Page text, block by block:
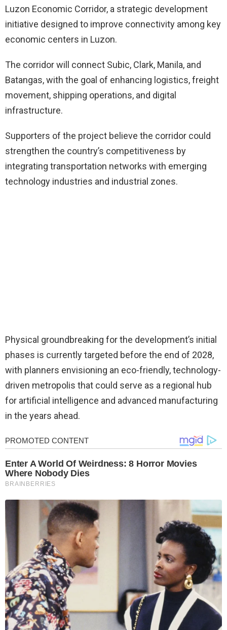
Luzon Economic Corridor, a strategic development
initiative designed to improve connectivity among key
economic centers in Luzon.
The corridor will connect Subic, Clark, Manila, and
Batangas, with the goal of enhancing logistics, freight
movement, shipping operations, and digital
infrastructure.
Supporters of the project believe the corridor could
strengthen the country’s competitiveness by
integrating transportation networks with emerging
technology industries and industrial zones.
Physical groundbreaking for the development’s initial
phases is currently targeted before the end of 2028,
with planners envisioning an eco-friendly, technology-
driven metropolis that could serve as a regional hub
for artificial intelligence and advanced manufacturing
in the years ahead.